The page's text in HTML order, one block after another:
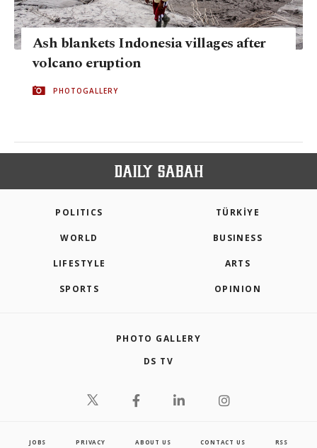
Ash blankets Indonesia villages after
volcano eruption
PHOTOGALLERY
POLITICS TÜRKİYE
WORLD BUSINESS
LIFESTYLE ARTS
SPORTS OPINION
PHOTO GALLERY
DS TV
JOBS PRIVACY ABOUT US CONTACT US RSS